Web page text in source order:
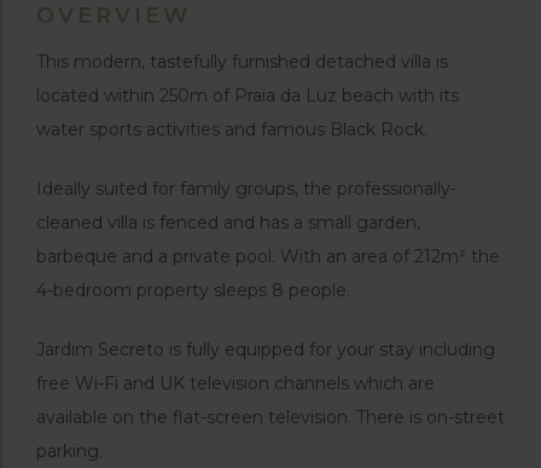
OVERVIEW
This modern, tastefully furnished detached villa is
located within 250m of Praia da Luz beach with its
water sports activities and famous Black Rock.
Ideally suited for family groups, the professionally-
cleaned villa is fenced and has a small garden,
barbeque and a private pool. With an area of 212m² the
4-bedroom property sleeps 8 people.
Jardim Secreto is fully equipped for your stay including
free Wi-Fi and UK television channels which are
available on the flat-screen television. There is on-street
parking.